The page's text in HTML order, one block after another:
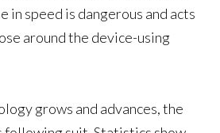
in speed is dangerous and acts
around the device-using
grows and advances, the